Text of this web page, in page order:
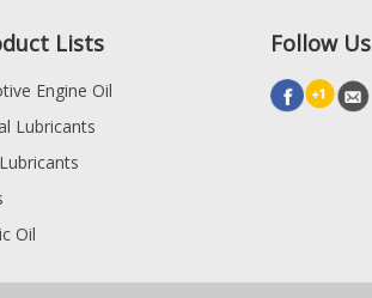
Lists
Engine Oil
Lubricants
Oil
Follow Us